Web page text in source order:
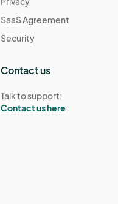
SaaS Agreement
Security
Contact us
Talk to support:
Contact us here